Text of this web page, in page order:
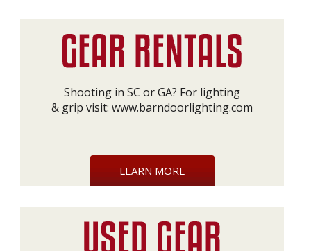
Shooting in SC or GA? For lighting
& grip visit: www.barndoorlighting.com
LEARN MORE